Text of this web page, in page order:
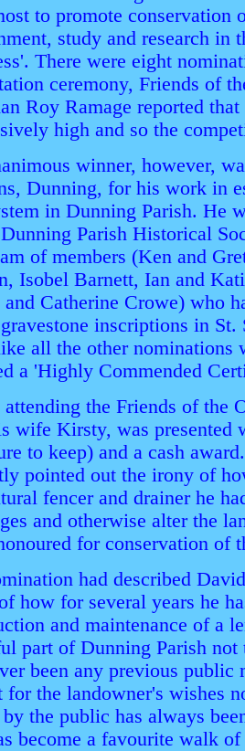
to promote conservation
study and research in
There were eight
ceremony, Friends of
Roy Ramage reported
high and so the
winner, however,
Dunning, for his work in
in Dunning Parish. He
Parish Historical
of members (Ken and
Isobel Barnett, Ian and
Catherine Crowe) who
inscriptions in
all the other nominations
a 'Highly Commended
the Friends of the
wife Kirsty, was presented
to keep) and a cash
pointed out the irony of
fencer and drainer he
and otherwise alter the
for conservation of
had described
how for several years he
and maintenance of a
part of Dunning Parish
been any previous
for the landowner's wishes
by the public has always
become a favourite walk